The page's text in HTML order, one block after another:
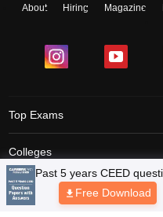
About Hiring Magazine
Top Exams
Colleges
Predictors & Ebooks